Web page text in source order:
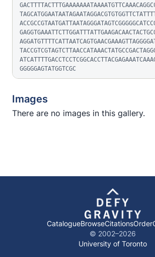
GGGGGAGTATGGTCGC
Images
There are no images in this gallery.
CatalogueBrowseCitationsOrder
© 2002–2026
University of Toronto